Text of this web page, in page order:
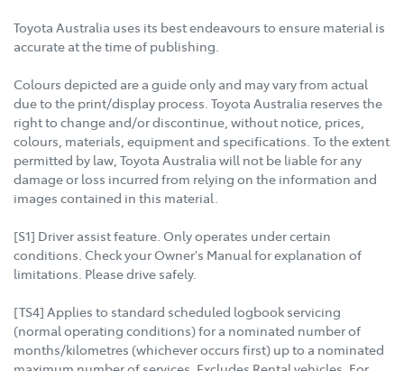
Toyota Australia uses its best endeavours to ensure material is
accurate at the time of publishing.
Colours depicted are a guide only and may vary from actual
due to the print/display process. Toyota Australia reserves the
right to change and/or discontinue, without notice, prices,
colours, materials, equipment and specifications. To the extent
permitted by law, Toyota Australia will not be liable for any
damage or loss incurred from relying on the information and
images contained in this material.
[S1] Driver assist feature. Only operates under certain
conditions. Check your Owner's Manual for explanation of
limitations. Please drive safely.
[TS4] Applies to standard scheduled logbook servicing
(normal operating conditions) for a nominated number of
months/kilometres (whichever occurs first) up to a nominated